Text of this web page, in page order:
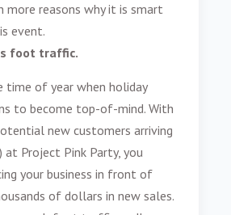
more reasons why it is smart
event.
foot traffic.
time of year when holiday
to become top-of-mind. With
new customers arriving
at Project Pink Party, you
your business in front of
of dollars in new sales.